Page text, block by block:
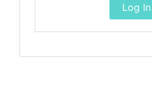
Log In